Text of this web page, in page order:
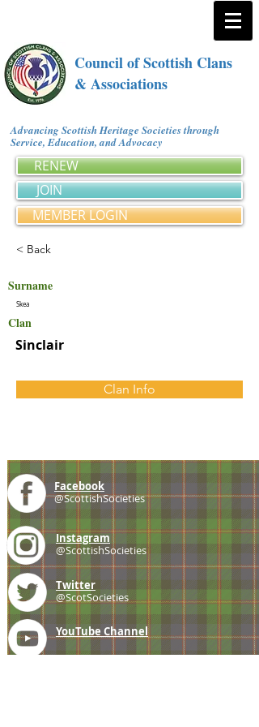
Council of Scottish Clans
& Associations
Advancing Scottish Heritage Societies through
Service, Education, and Advocacy
RENEW
JOIN
MEMBER LOGIN
< Back
Surname
Skea
Clan
Sinclair
Clan Info
Facebook
@ScottishSocieties
Instagram
@ScottishSocieties
Twitter
@ScotSocieties
YouTube Channel